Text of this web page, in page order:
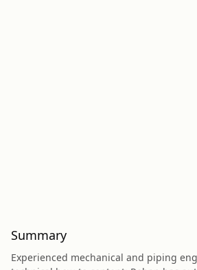
Summary
Experienced mechanical and piping